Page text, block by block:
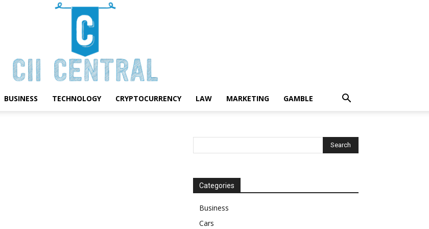
BUSINESS TECHNOLOGY CRYPTOCURRENCY LAW MARKETING GAMBLE
Categories
Business
Cars